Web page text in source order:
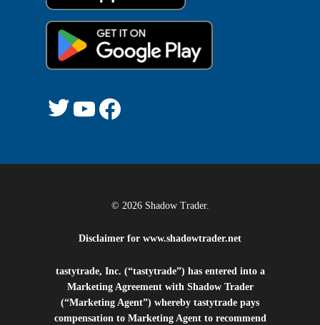
Twitter
YouTube
© 2026 Shadow Trader.
Disclaimer for www.shadowtrader.net
tastytrade, Inc. (“tastytrade”) has entered into a
Marketing Agreement with Shadow Trader
(“Marketing Agent”) whereby tastytrade pays
compensation to Marketing Agent to recommend